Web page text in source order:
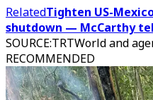
RelatedTighten US-
shutdown — McCarthy
SOURCE:TRTWorld and
RECOMMENDED